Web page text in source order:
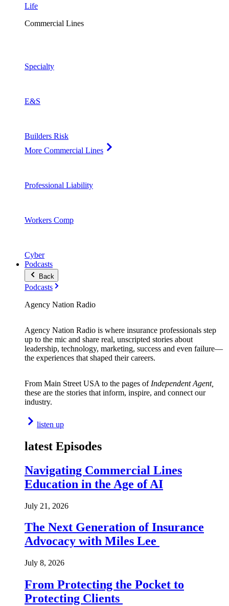
Life
Commercial Lines
Specialty
E&S
Builders Risk
More Commercial Lines
Professional Liability
Workers Comp
Cyber
Podcasts
Back
Podcasts
Agency Nation Radio
Agency Nation Radio is where insurance professionals step
up to the mic and share real, unscripted stories about
leadership, technology, marketing, success and even failure—
the experiences that shaped their careers.
From Main Street USA to the pages of Independent Agent,
these are the stories that inform, inspire, and connect our
industry.
listen up
latest Episodes
Navigating Commercial Lines
Education in the Age of AI
July 21, 2026
The Next Generation of Insurance
Advocacy with Miles Lee
July 8, 2026
From Protecting the Pocket to
Protecting Clients